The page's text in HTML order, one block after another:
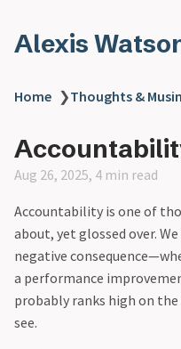
Alexis
Home ❯Thoughts &
Aug 26, 2025, 4 min read
Accountability is one of
about, yet glossed over.
negative
a performance
probably ranks high on
see.